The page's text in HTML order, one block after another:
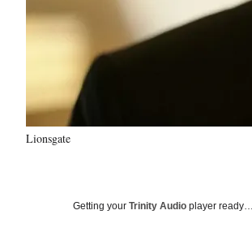
Lionsgate
Getting your Trinity Audio player ready…